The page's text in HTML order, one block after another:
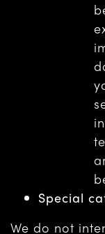
Special
We do not